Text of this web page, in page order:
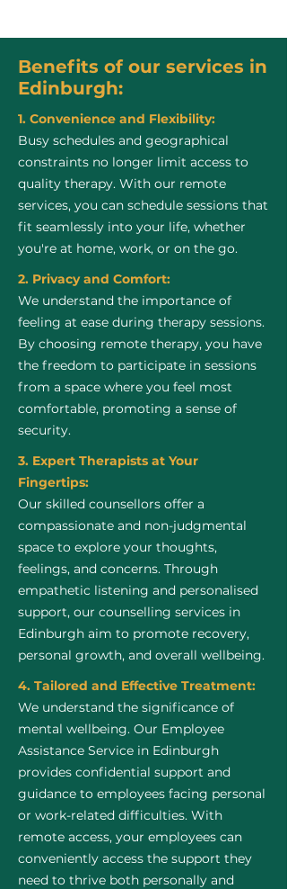
Benefits of our services in
Edinburgh:
1. Convenience and Flexibility:
Busy schedules and geographical
constraints no longer limit access to
quality therapy. With our remote
services, you can schedule sessions that
fit seamlessly into your life, whether
you're at home, work, or on the go.
2. Privacy and Comfort:
We understand the importance of
feeling at ease during therapy sessions.
By choosing remote therapy, you have
the freedom to participate in sessions
from a space where you feel most
comfortable, promoting a sense of
security.
3. Expert Therapists at Your
Fingertips:
Our skilled counsellors offer a
compassionate and non-judgmental
space to explore your thoughts,
feelings, and concerns. Through
empathetic listening and personalised
support, our counselling services in
Edinburgh aim to promote recovery,
personal growth, and overall wellbeing.
4. Tailored and Effective Treatment:
We understand the significance of
mental wellbeing. Our Employee
Assistance Service in Edinburgh
provides confidential support and
guidance to employees facing personal
or work-related difficulties. With
remote access, your employees can
conveniently access the support they
need to thrive both personally and